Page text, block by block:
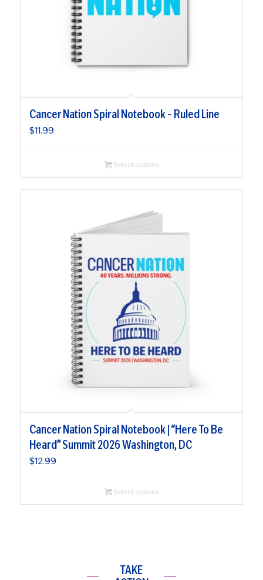
Cancer Nation Spiral Notebook – Ruled Line
$11.99
Select options
Cancer Nation Spiral Notebook | “Here To Be
Heard” Summit 2026 Washington, DC
$12.99
Select options
TAKE